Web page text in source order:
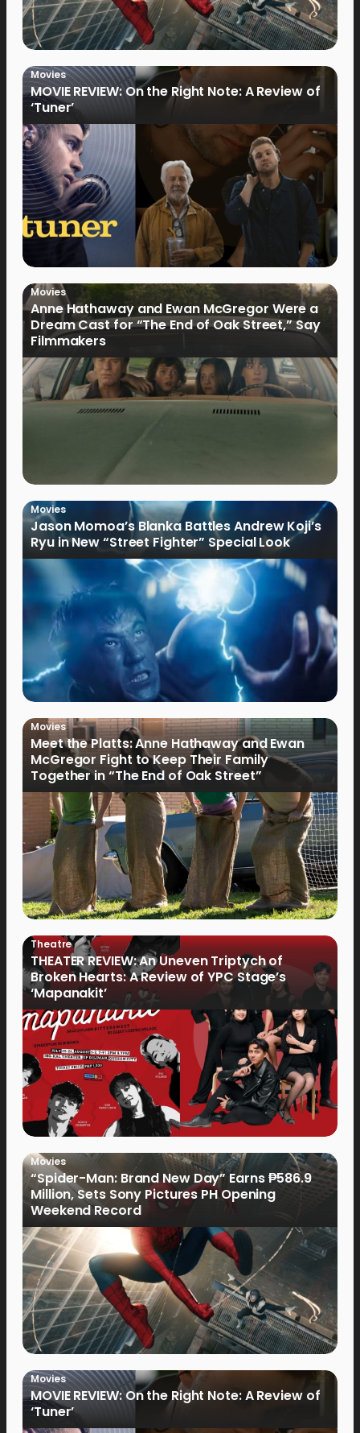
Movies
MOVIE REVIEW: On the Right Note: A Review of
‘Tuner’
Movies
Anne Hathaway and Ewan McGregor Were a
Dream Cast for “The End of Oak Street,” Say
Filmmakers
Movies
Jason Momoa’s Blanka Battles Andrew Koji’s
Ryu in New “Street Fighter” Special Look
Movies
Meet the Platts: Anne Hathaway and Ewan
McGregor Fight to Keep Their Family
Together in “The End of Oak Street”
Theatre
THEATER REVIEW: An Uneven Triptych of
Broken Hearts: A Review of YPC Stage’s
‘Mapanakit’
Movies
“Spider-Man: Brand New Day” Earns ₱586.9
Million, Sets Sony Pictures PH Opening
Weekend Record
Movies
MOVIE REVIEW: On the Right Note: A Review of
‘Tuner’